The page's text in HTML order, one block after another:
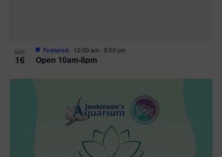
MAY
16 Open 10am-8pm
Featured 10:00 am -8:00 pm